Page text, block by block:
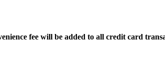
fee will be added to all credit card